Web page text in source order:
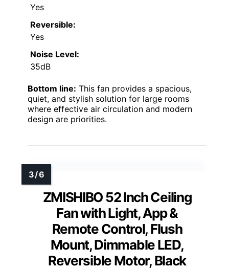
Yes
Reversible:
Yes
Noise Level:
35dB
Bottom line: This fan provides a spacious,
quiet, and stylish solution for large rooms
where effective air circulation and modern
design are priorities.
ZMISHIBO 52 Inch Ceiling
Fan with Light, App &
Remote Control, Flush
Mount, Dimmable LED,
Reversible Motor, Black